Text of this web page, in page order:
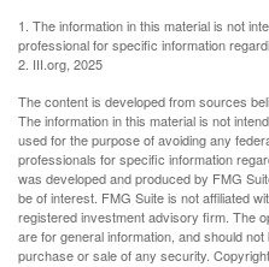
1. The information in this material is not
professional for specific information
2. III.org, 2025
The content is developed from sources
The information in this material is not
used for the purpose of avoiding any
professionals for specific information
was developed and produced by FMG
be of interest. FMG Suite is not affiliated
registered investment advisory firm. The
are for general information, and should
purchase or sale of any security. Copyright